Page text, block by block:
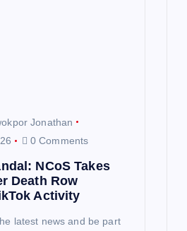
Jonathan
0 Comments
NCoS Takes
Death Row
Activity
latest news and be part